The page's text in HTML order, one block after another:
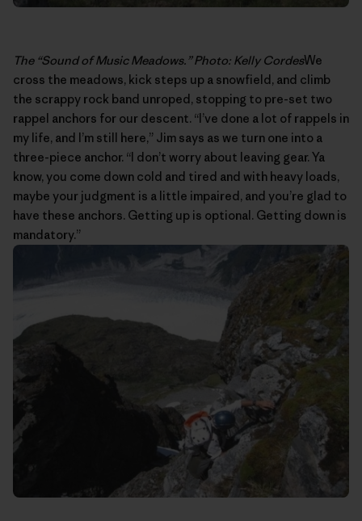
The “Sound of Music Meadows.” Photo: Kelly CordesWe
cross the meadows, kick steps up a snowfield, and climb
the scrappy rock band unroped, stopping to pre-set two
rappel anchors for our descent. “I’ve done a lot of rappels in
my life, and I’m still here,” Jim says as we turn one into a
three-piece anchor. “I don’t worry about leaving gear. Ya
know, you come down cold and tired and with heavy loads,
maybe your judgment is a little impaired, and you’re glad to
have these anchors. Getting up is optional. Getting down is
mandatory.”